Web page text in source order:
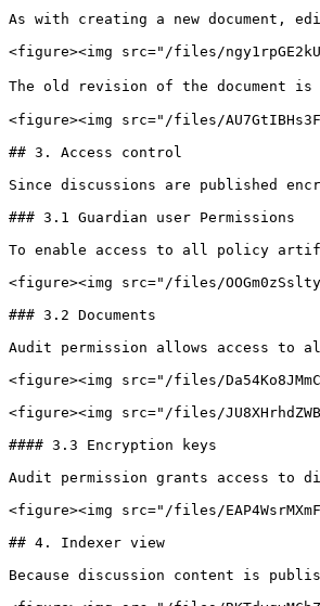
As with creating a new document,
<figure><img src="/files/
The old revision of the document
<figure><img src="/files/
## 3. Access control
Since discussions are published
### 3.1 Guardian user Permissions
To enable access to all policy
<figure><img src="/files/
### 3.2 Documents
Audit permission allows access to
<figure><img src="/files/
<figure><img src="/files/
#### 3.3 Encryption keys
Audit permission grants access to
<figure><img src="/files/
## 4. Indexer view
Because discussion content is